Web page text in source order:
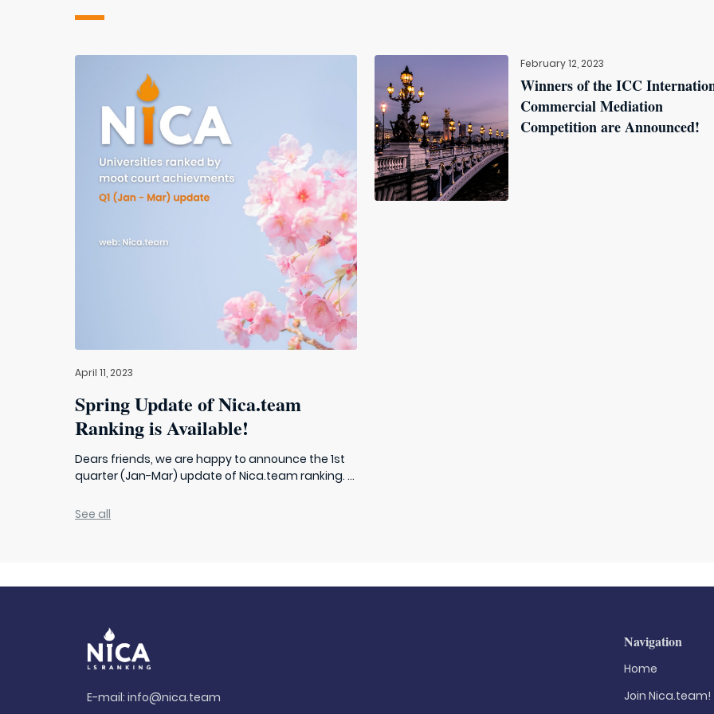
April 11, 2023
Spring Update of Nica.team
Ranking is Available!
Dears friends, we are happy to announce the 1st
quarter (Jan-Mar) update of Nica.team ranking. ...
February 12, 2023
Winners of the ICC
Commercial Mediation
Competition are Announced!
See all
E-mail:info@nica.team
Navigation
Home
Join Nica.team!